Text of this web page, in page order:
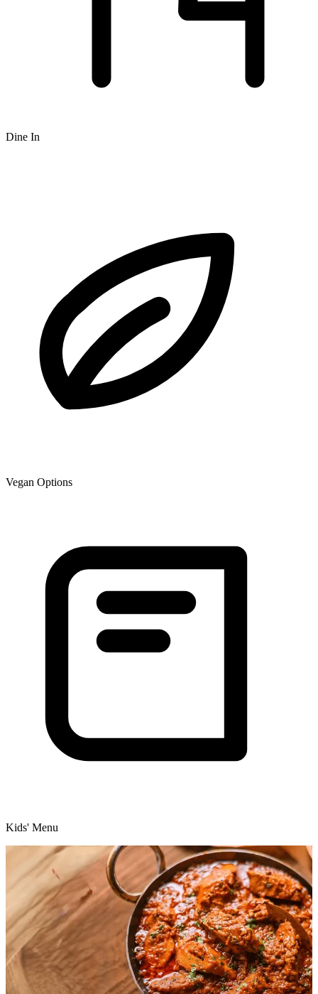
Dine In
Vegan Options
Kids' Menu